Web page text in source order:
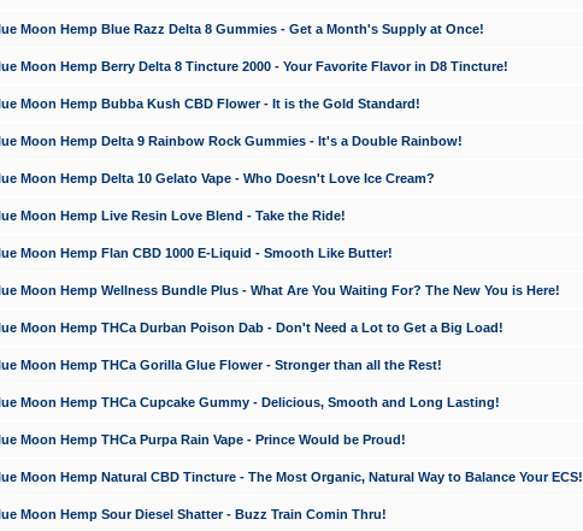
Moon Hemp Blue Razz Delta 8 Gummies - Get a Month's Supply at Once!
Moon Hemp Berry Delta 8 Tincture 2000 - Your Favorite Flavor in D8 Tincture!
Moon Hemp Bubba Kush CBD Flower - It is the Gold Standard!
Moon Hemp Delta 9 Rainbow Rock Gummies - It's a Double Rainbow!
Moon Hemp Delta 10 Gelato Vape - Who Doesn't Love Ice Cream?
Moon Hemp Live Resin Love Blend - Take the Ride!
Moon Hemp Flan CBD 1000 E-Liquid - Smooth Like Butter!
Moon Hemp Wellness Bundle Plus - What Are You Waiting For? The New You is Here!
Moon Hemp THCa Durban Poison Dab - Don't Need a Lot to Get a Big Load!
Moon Hemp THCa Gorilla Glue Flower - Stronger than all the Rest!
Moon Hemp THCa Cupcake Gummy - Delicious, Smooth and Long Lasting!
Moon Hemp THCa Purpa Rain Vape - Prince Would be Proud!
Moon Hemp Natural CBD Tincture - The Most Organic, Natural Way to Balance Your ECS!
Moon Hemp Sour Diesel Shatter - Buzz Train Comin Thru!